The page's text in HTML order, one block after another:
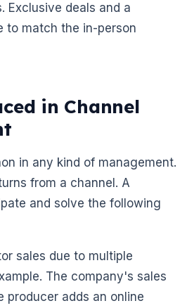
Exclusive deals and a
to match the in-person
in Channel
in any kind of management.
from a channel. A
and solve the following
sales due to multiple
The company's sales
producer adds an online